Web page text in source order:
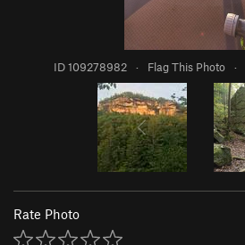
ID 109278982 · Flag This Photo ·
Rate Photo